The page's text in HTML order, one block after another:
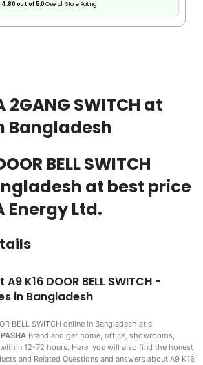
4.80 out of 5.0Overall Store Rating
2GANG SWITCH at
Bangladesh
BELL SWITCH
at best price
Energy Ltd.
K16 DOOR BELL SWITCH -
in Bangladesh
BELL SWITCH online in Bangladesh at a
PASHA Brand and get home, office, showrooms,
12-72 hours. Here, you will also find the honest
and Related Questions and answers about A9 K16